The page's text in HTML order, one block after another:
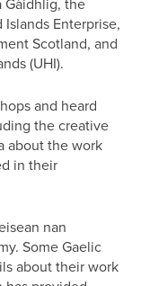
Enterprise,
Scotland, and
(UHI).
and heard
the creative
about the work
in their
nan
Some Gaelic
about their work